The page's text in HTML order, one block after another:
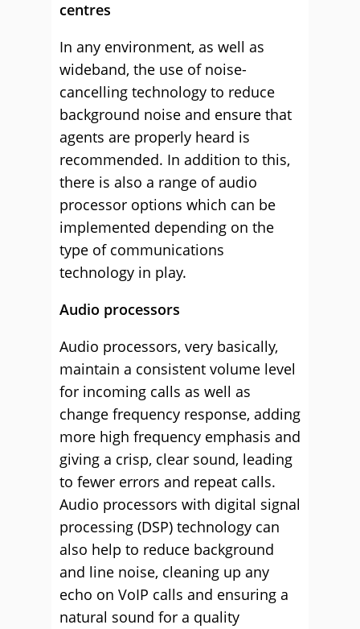
centres
In any environment, as well as
wideband, the use of noise-
cancelling technology to reduce
background noise and ensure that
agents are properly heard is
recommended. In addition to this,
there is also a range of audio
processor options which can be
implemented depending on the
type of communications
technology in play.
Audio processors
Audio processors, very basically,
maintain a consistent volume level
for incoming calls as well as
change frequency response, adding
more high frequency emphasis and
giving a crisp, clear sound, leading
to fewer errors and repeat calls.
Audio processors with digital signal
processing (DSP) technology can
also help to reduce background
and line noise, cleaning up any
echo on VoIP calls and ensuring a
natural sound for a quality